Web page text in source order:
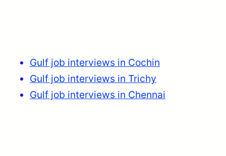
Gulf job interviews in Cochin
Gulf job interviews in Trichy
Gulf job interviews in Chennai